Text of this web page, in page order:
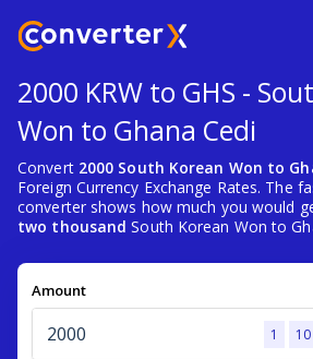
2000 KRW to GHS -
Won to Ghana Cedi
Convert 2000 South Korean Won to
Foreign Currency Exchange Rates. The
converter shows how much you would
two thousand South Korean Won to
Amount
1 10